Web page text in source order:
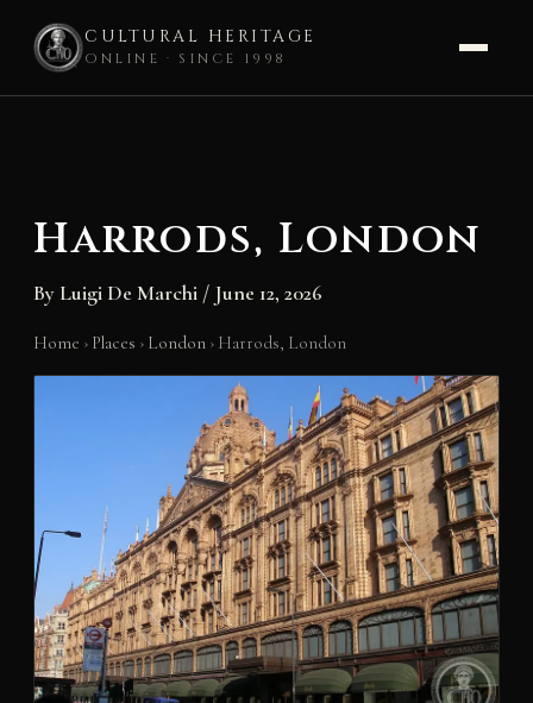
CULTURAL HERITAGE
ONLINE · SINCE 1998
Harrods, London
By Luigi De Marchi / June 12, 2026
Home › Places › London › Harrods, London